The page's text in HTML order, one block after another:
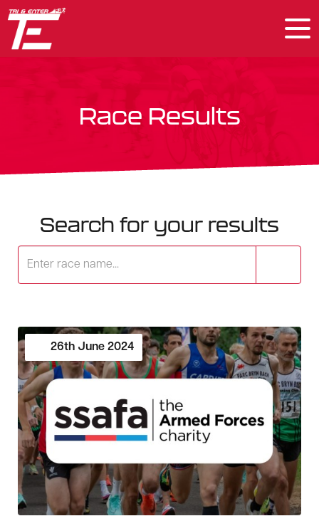
Race Results
Search for your results
26th June 2024